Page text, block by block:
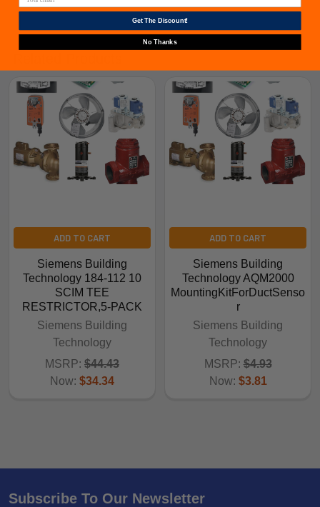
ADD TO CART
Siemens Building
Technology 184-112 10
SCIM TEE
RESTRICTOR,5-PACK
Siemens Building
Technology
MSRP: $44.43
Now: $34.34
ADD TO CART
Siemens Building
Technology AQM2000
MountingKitForDuctSenso
r
Siemens Building
Technology
MSRP: $4.93
Now: $3.81
Subscribe To Our Newsletter
Get The Discount!
No Thanks